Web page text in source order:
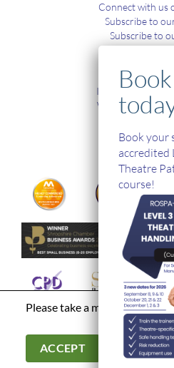
Connect with us
Subscribe to
Subscribe to
In-House and
Workplace Health
Single
In-house
Modern Day
© Hospital
Company Registration
Please take a moment to
ACCEPT
Book your
accredited
Theatre
course!